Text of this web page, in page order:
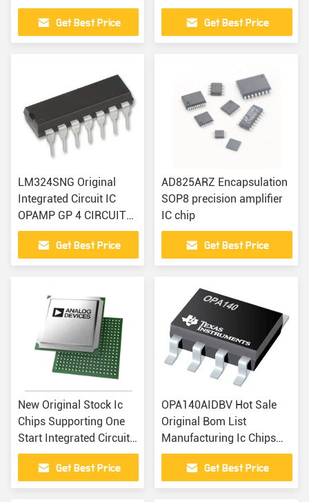
Get Best Price Get Best Price
LM324SNG Original
Integrated Circuit IC
OPAMP GP 4 CIRCUIT
14DIP
Get Best Price
AD825ARZ Encapsulation
SOP8 precision amplifier
IC chip
Get Best Price
New Original Stock Ic
Chips Supporting One
Start Integrated Circuit
HMC7584LG
Get Best Price
OPA140AIDBV Hot Sale
Original Bom List
Manufacturing Ic Chips
Integrate Circuits
Electronics Part
Components
Get Best Price